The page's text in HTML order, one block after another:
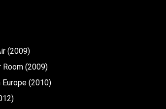
(2009)
Room (2009)
(2010)